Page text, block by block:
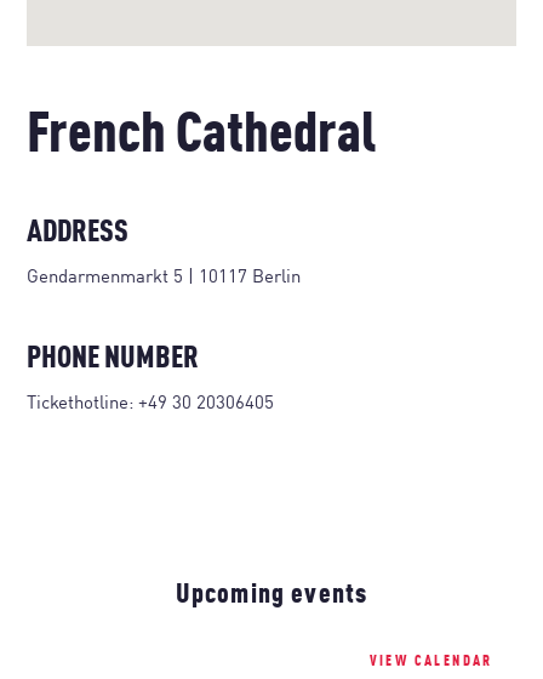
French Cathedral
ADDRESS
Gendarmenmarkt 5 | 10117 Berlin
PHONE NUMBER
Tickethotline: +49 30 20306405
Upcoming events
VIEW CALENDAR